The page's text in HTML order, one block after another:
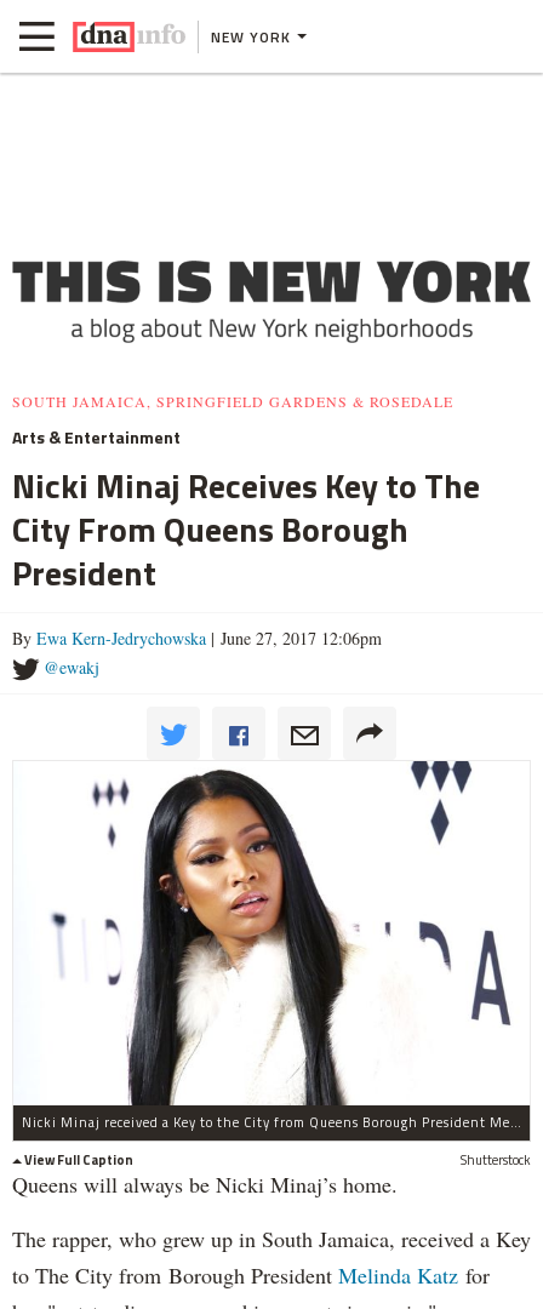
NEW YORK
SOUTH JAMAICA, SPRINGFIELD GARDENS & ROSEDALE
Arts & Entertainment
Nicki Minaj Receives Key to The
City From Queens Borough
President
By Ewa Kern-Jedrychowska | June 27, 2017 12:06pm
@ewakj
Nicki Minaj received a Key to the City from Queens Borough President Melinda Katz.
View Full Caption
Shutterstock
Queens will always be Nicki Minaj’s home.
The rapper, who grew up in South Jamaica, received a Key
to The City from Borough President Melinda Katz for